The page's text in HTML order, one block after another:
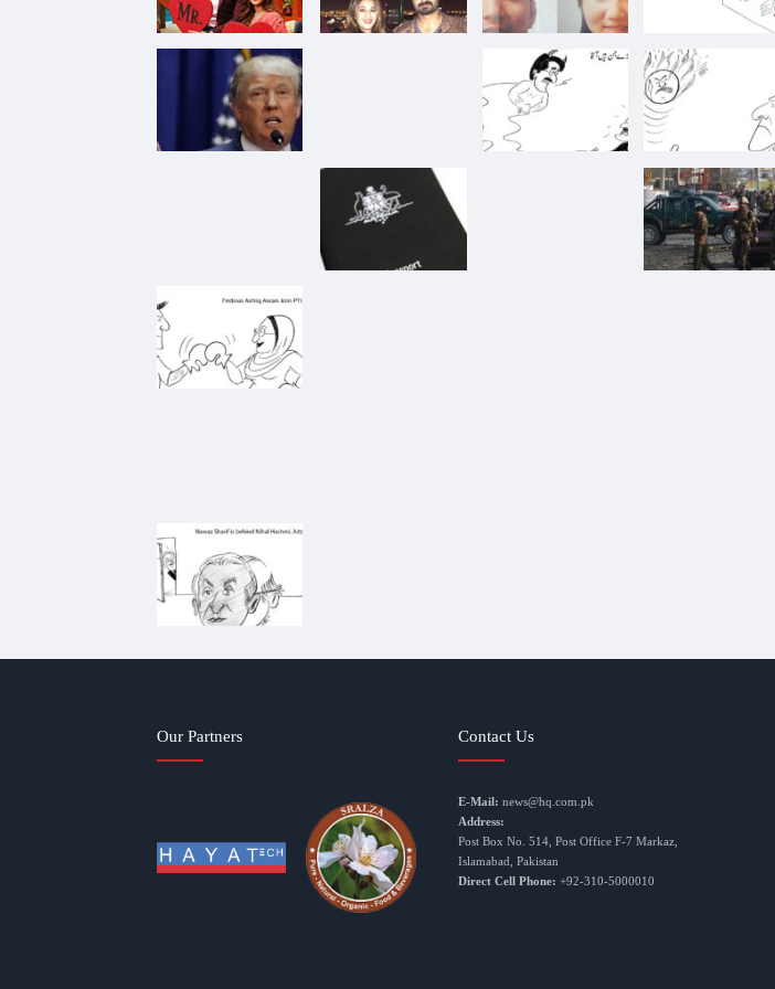
Our Partners Contact Us
E-Mail: news@hq.com.pk
Address:
Post Box No. 514, Post Office F-7 Markaz,
Islamabad, Pakistan
Direct Cell Phone: +92-310-5000010